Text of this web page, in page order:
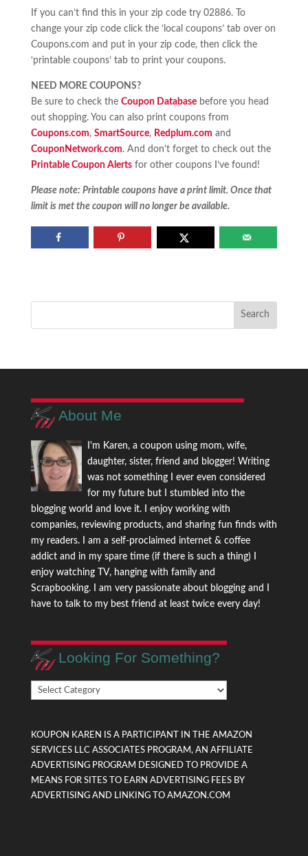
If you can’t find this in your zip code try 02886. To
change your zip code click the ‘local coupons’ tab over on
Coupons.com and put in your zip code, then click the
‘printable coupons’ tab to print your coupons.
NEED MORE COUPONS?
Be sure to check the Coupon Databasebefore you head
out shopping. You can also print coupons from
Coupons.com, SmartSource, Redplum.com and
CouponNetwork.com. And don’t forget to check out the
Printable Coupon Alertsfor other coupons I’ve found!
Please note: Printable coupons have a print limit. Once that
limit is met the coupon will no longer be available.
About Me
I'm Karen, a coupon using mom, wife,
daughter, sister, friend and blogger! Writing
was not something I ever even considered
for my future but I stumbled into the
blogging world and love it. I enjoy working with
companies, reviewing products, and sharing fun finds with
my readers. I am a self-proclaimed internet & coffee
addict and in my spare time (if there is such a thing) I
enjoy watching TV, hanging with family and
Scrapbooking. I am very passionate about blogging and I
have to talk to my best friend at least twice every day!
Looking For Something?
Looking
KOUPON KAREN IS A PARTICIPANT IN THE AMAZON
SERVICES LLC ASSOCIATES PROGRAM, AN AFFILIATE
ADVERTISING PROGRAM DESIGNED TO PROVIDE A
MEANS FOR SITES TO EARN ADVERTISING FEES BY
ADVERTISING AND LINKING TO AMAZON.COM